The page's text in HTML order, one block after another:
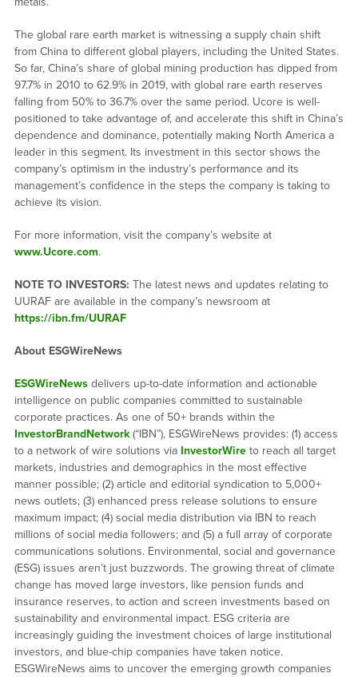
The global rare earth market is witnessing a supply chain shift
from China to different global players, including the United States.
So far, China’s share of global mining production has dipped from
97.7% in 2010 to 62.9% in 2019, with global rare earth reserves
falling from 50% to 36.7% over the same period. Ucore is well-
positioned to take advantage of, and accelerate this shift in China’s
dependence and dominance, potentially making North America a
leader in this segment. Its investment in this sector shows the
company’s optimism in the industry’s performance and its
management’s confidence in the steps the company is taking to
achieve its vision.
For more information, visit the company’s website at
www.Ucore.com.
NOTE TO INVESTORS: The latest news and updates relating to
UURAF are available in the company’s newsroom at
https://ibn.fm/UURAF
About ESGWireNews
ESGWireNewsdelivers up-to-date information and actionable
intelligence on public companies committed to sustainable
corporate practices. As one of 50+ brands within the
InvestorBrandNetwork(“IBN”), ESGWireNews provides: (1) access
to a network of wire solutions via InvestorWireto reach all target
markets, industries and demographics in the most effective
manner possible; (2) article and editorial syndication to 5,000+
news outlets; (3) enhanced press release solutions to ensure
maximum impact; (4) social media distribution via IBN to reach
millions of social media followers; and (5) a full array of corporate
communications solutions. Environmental, social and governance
(ESG) issues aren’t just buzzwords. The growing threat of climate
change has moved large investors, like pension funds and
insurance reserves, to action and screen investments based on
sustainability and environmental impact. ESG criteria are
increasingly guiding the investment choices of large institutional
investors, and blue-chip companies have taken notice.
ESGWireNews aims to uncover the emerging growth companies